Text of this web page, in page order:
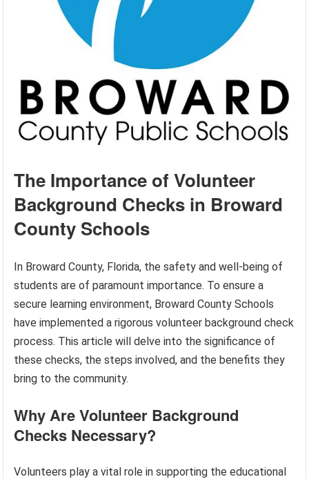
The Importance of Volunteer
Background Checks in Broward
County Schools
In Broward County, Florida, the safety and well-being of
students are of paramount importance. To ensure a
secure learning environment, Broward County Schools
have implemented a rigorous volunteer background check
process. This article will delve into the significance of
these checks, the steps involved, and the benefits they
bring to the community.
Why Are Volunteer Background
Checks Necessary?
Volunteers play a vital role in supporting the educational